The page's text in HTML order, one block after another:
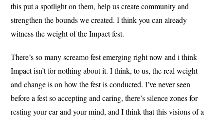
this put a spotlight on them, help us create community and
strengthen the bounds we created. I think you can already
witness the weight of the Impact fest.
There’s so many screamo fest emerging right now and i think
Impact isn’t for nothing about it. I think, to us, the real weight
and change is on how the fest is conducted. I’ve never seen
before a fest so accepting and caring, there’s silence zones for
resting your ear and your mind, and I think that this visions of a